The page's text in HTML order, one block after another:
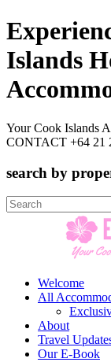
Islands
Your Cook Islands
CONTACT +64 21
search by
Search
for:
Welcome
All
About
Travel
Our E-Book